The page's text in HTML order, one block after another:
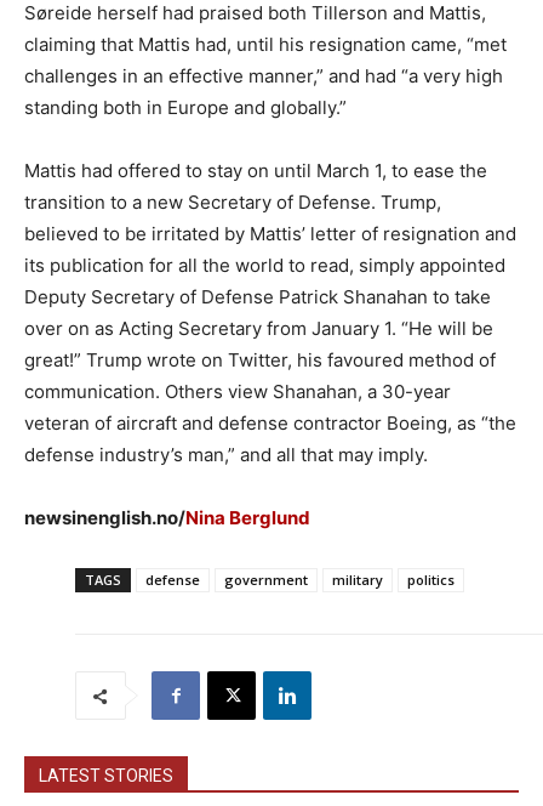
Søreide herself had praised both Tillerson and Mattis,
claiming that Mattis had, until his resignation came, “met
challenges in an effective manner,” and had “a very high
standing both in Europe and globally.”
Mattis had offered to stay on until March 1, to ease the
transition to a new Secretary of Defense. Trump,
believed to be irritated by Mattis’ letter of resignation and
its publication for all the world to read, simply appointed
Deputy Secretary of Defense Patrick Shanahan to take
over on as Acting Secretary from January 1. “He will be
great!” Trump wrote on Twitter, his favoured method of
communication. Others view Shanahan, a 30-year
veteran of aircraft and defense contractor Boeing, as “the
defense industry’s man,” and all that may imply.
newsinenglish.no/Nina Berglund
TAGS defense government military politics
LATEST STORIES